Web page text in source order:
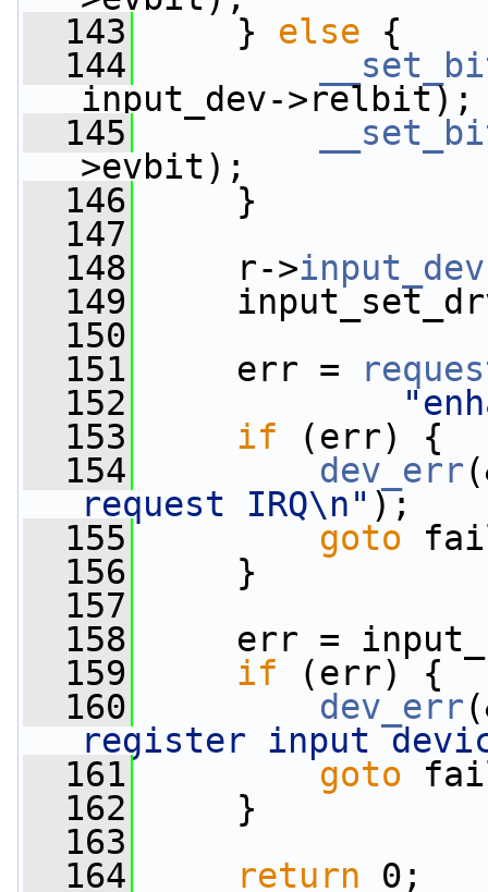
  143
} else {
  144
input_dev->relbit);
  145
>evbit);
  146
}
  147
  148
r->input_dev
  149
  150
  151
err =
  152
  153
if (err) {
  154
dev_err
request IRQ\n" );
  155
goto
  156
}
  157
  158
err =
  159
if (err) {
  160
dev_err
register input
  161
goto
  162
}
  163
  164
return 0;